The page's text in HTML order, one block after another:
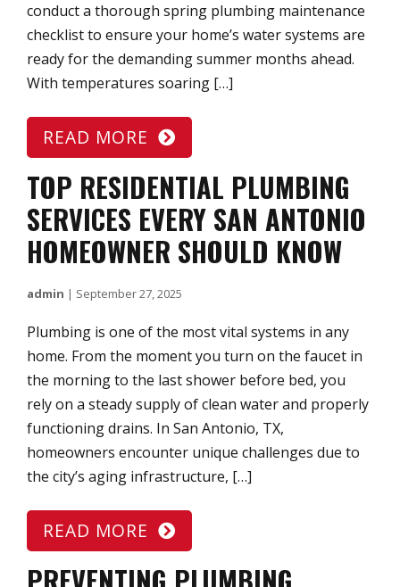
conduct a thorough spring plumbing maintenance
checklist to ensure your home’s water systems are
ready for the demanding summer months ahead.
With temperatures soaring […]
READ MORE
TOP RESIDENTIAL PLUMBING
SERVICES EVERY SAN ANTONIO
HOMEOWNER SHOULD KNOW
admin | September 27, 2025
Plumbing is one of the most vital systems in any
home. From the moment you turn on the faucet in
the morning to the last shower before bed, you
rely on a steady supply of clean water and properly
functioning drains. In San Antonio, TX,
homeowners encounter unique challenges due to
the city’s aging infrastructure, […]
READ MORE